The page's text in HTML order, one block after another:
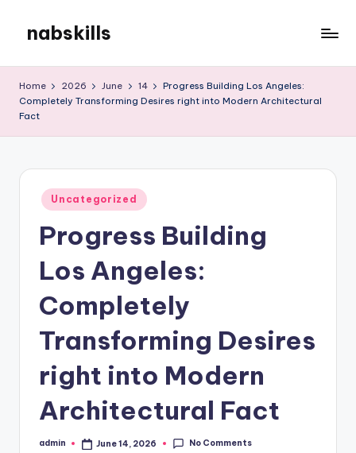
content
nabskills
Blog
Home 2026 June 14
Progress Building Los Angeles:
Completely Transforming Desires right into Modern Architectural
Fact
Posted
in
Uncategorized
Progress Building
Los Angeles:
Completely
Transforming Desires
right into Modern
Architectural Fact
Posted
admin June 14, 2026 No Comments